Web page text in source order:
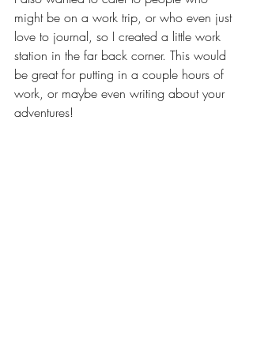
might be on a work trip, or who even just
love to journal, so I created a little work
station in the far back corner. This would
be great for putting in a couple hours of
work, or maybe even writing about your
adventures!